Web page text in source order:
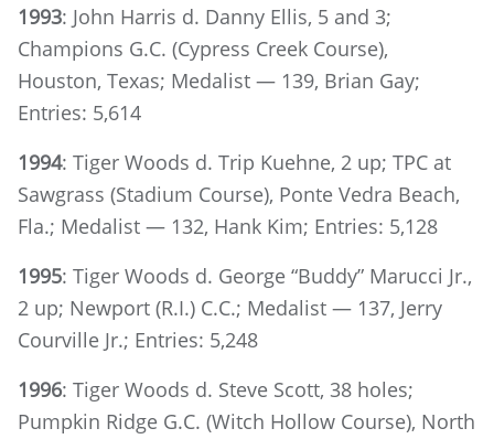
1993: John Harris d. Danny Ellis, 5 and 3;
Champions G.C. (Cypress Creek Course),
Houston, Texas; Medalist — 139, Brian Gay;
Entries: 5,614
1994: Tiger Woods d. Trip Kuehne, 2 up; TPC at
Sawgrass (Stadium Course), Ponte Vedra Beach,
Fla.; Medalist — 132, Hank Kim; Entries: 5,128
1995: Tiger Woods d. George “Buddy” Marucci Jr.,
2 up; Newport (R.I.) C.C.; Medalist — 137, Jerry
Courville Jr.; Entries: 5,248
1996: Tiger Woods d. Steve Scott, 38 holes;
Pumpkin Ridge G.C. (Witch Hollow Course), North